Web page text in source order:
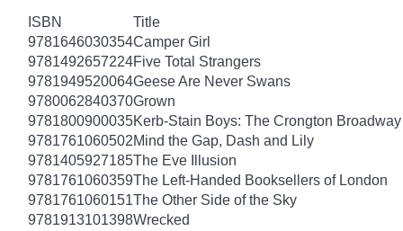
ISBN
Title
9781646030354Camper Girl
9781492657224Five Total Strangers
9781949520064Geese Are Never Swans
9780062840370Grown
9781800900035Kerb-Stain Boys: The Crongton
9781761060502Mind the Gap, Dash and Lily
9781405927185The Eve Illusion
9781761060359The Left-Handed Booksellers of London
9781761060151The Other Side of the Sky
9781913101398Wrecked